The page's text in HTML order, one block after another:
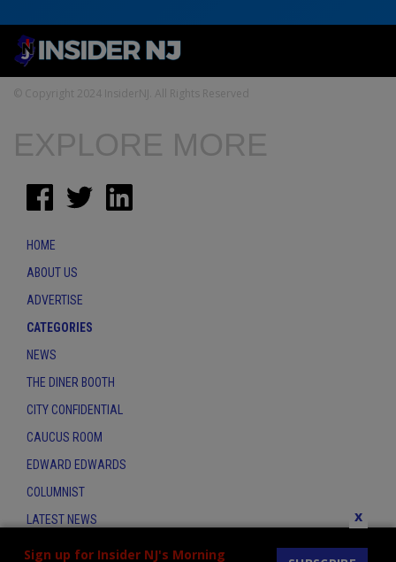
© Copyright 2024 InsiderNJ. All Rights Reserved
Sign up for Insider NJ's Morning
x
EXPLORE MORE
HOME
ABOUT US
ADVERTISE
CATEGORIES
NEWS
THE DINER BOOTH
CITY CONFIDENTIAL
CAUCUS ROOM
EDWARD EDWARDS
COLUMNIST
LATEST NEWS
CONTACT